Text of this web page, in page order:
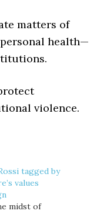
matters of
health—
violence.
tagged by
values
midst of